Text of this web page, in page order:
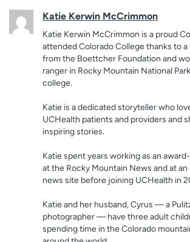
Katie Kerwin McCrimmon
Katie Kerwin McCrimmon is a proud
attended Colorado College thanks to
from the Boettcher Foundation and
ranger in Rocky Mountain National
college.
Katie is a dedicated storyteller who
UCHealth patients and providers and
inspiring stories.
Katie spent years working as an
at the Rocky Mountain News and at
news site before joining UCHealth in
Katie and her husband, Cyrus — a
photographer — have three adult
spending time in the Colorado